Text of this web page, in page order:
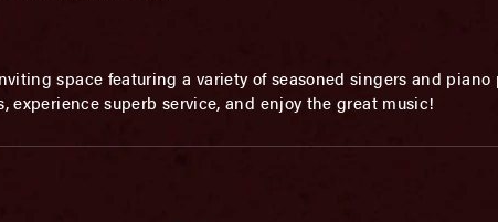
space featuring a variety of seasoned singers and piano
experience superb service, and enjoy the great music!